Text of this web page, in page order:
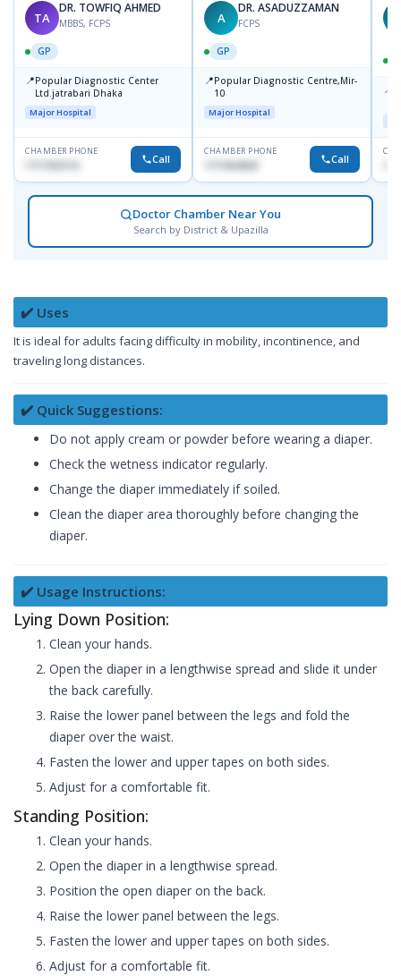
TA
DR. TOWFIQ AHMED
MBBS, FCPS
GP
📍Popular Diagnostic Center
Ltd.jatrabari Dhaka
Major Hospital
CHAMBER PHONE
Call
A
DR. ASADUZZAMAN
FCPS
GP
📍Popular Diagnostic Centre,Mir-
10
Major Hospital
CHAMBER PHONE
1711824630 Call
📍
Doctor Chamber Near You
Search by District & Upazilla
✔️ Uses
It is ideal for adults facing difficulty in mobility, incontinence, and
traveling long distances.
✔️ Quick Suggestions:
Do not apply cream or powder before wearing a diaper.
Check the wetness indicator regularly.
Change the diaper immediately if soiled.
Clean the diaper area thoroughly before changing the
diaper.
✔️ Usage Instructions:
Lying Down Position:
Clean your hands.
Open the diaper in a lengthwise spread and slide it under
the back carefully.
Raise the lower panel between the legs and fold the
diaper over the waist.
Fasten the lower and upper tapes on both sides.
Adjust for a comfortable fit.
Standing Position:
Clean your hands.
Open the diaper in a lengthwise spread.
Position the open diaper on the back.
Raise the lower panel between the legs.
Fasten the lower and upper tapes on both sides.
Adjust for a comfortable fit.